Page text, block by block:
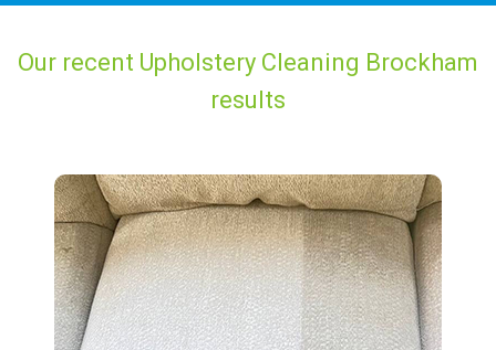
Our recent Upholstery Cleaning Brockham
results